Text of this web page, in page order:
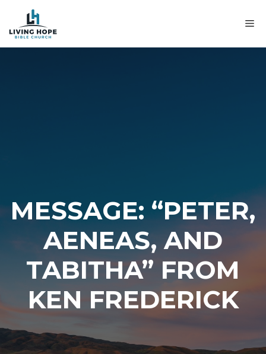
content
MESSAGE: “PETER,
AENEAS, AND
TABITHA” FROM
KEN FREDERICK